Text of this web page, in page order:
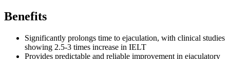
Benefits
Significantly prolongs time to ejaculation, with clinical studies
showing 2.5-3 times increase in IELT
Provides predictable and reliable improvement in ejaculatory